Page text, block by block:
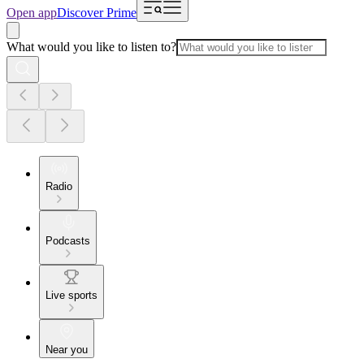
Open appDiscover Prime
What would you like to listen to?
Radio
Podcasts
Live sports
Near you